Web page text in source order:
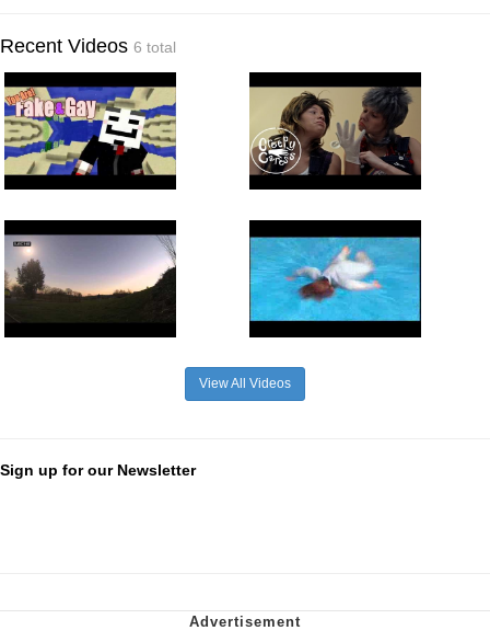
Recent Videos 6 total
View All Videos
Sign up for our Newsletter